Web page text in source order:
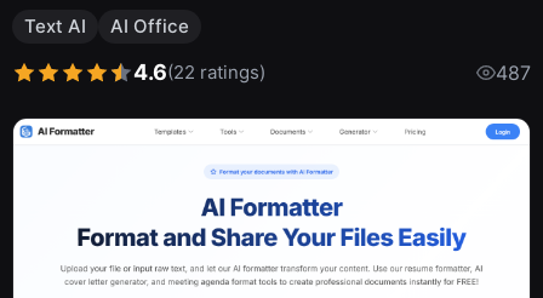
Text AI AI Office
4.6(22 ratings) 487